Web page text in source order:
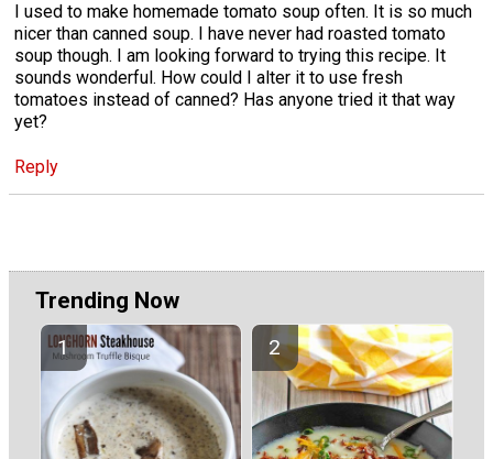
I used to make homemade tomato soup often. It is so much
nicer than canned soup. I have never had roasted tomato
soup though. I am looking forward to trying this recipe. It
sounds wonderful. How could I alter it to use fresh
tomatoes instead of canned? Has anyone tried it that way
yet?
Reply
Trending Now